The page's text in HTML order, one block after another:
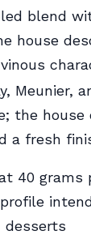
blend
house
Meunier,
the
a fresh
40 grams
desserts